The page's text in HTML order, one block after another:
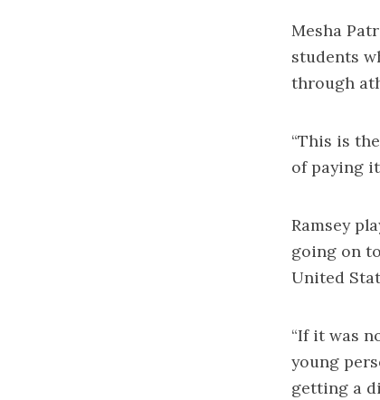
Mesha
students
through
“This is
of paying
Ramsey
going on
United
“If it was
young
getting a